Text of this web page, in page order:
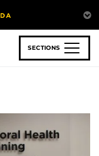
SECTIONS